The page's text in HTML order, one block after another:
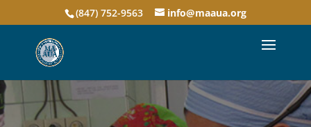
(847) 752-9563 info@maaua.org